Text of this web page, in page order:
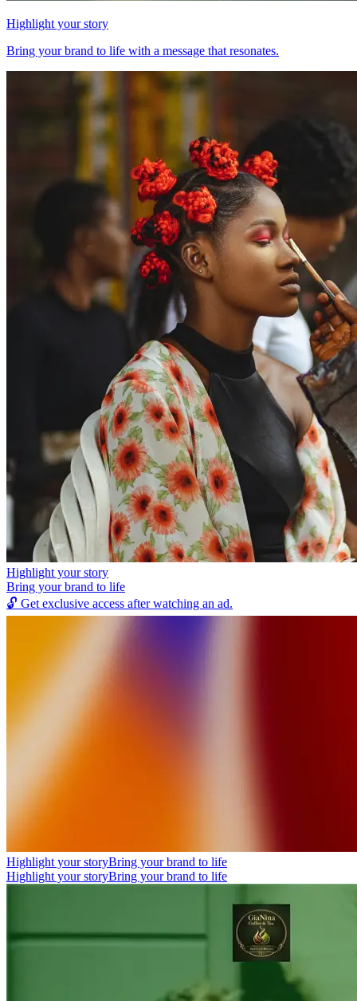
Highlight your story
Bring your brand to life with a message that resonates.
Highlight your story
Bring your brand to life
🔓 Get exclusive access after watching an ad.
Highlight your storyBring your brand to life
Highlight your storyBring your brand to life